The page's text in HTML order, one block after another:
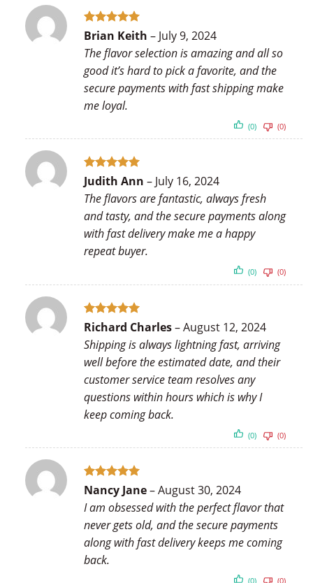
Rated 5
Brian Keith – July 9, 2024
The flavor selection is amazing and all so
good it’s hard to pick a favorite, and the
secure payments with fast shipping make
me loyal.
(0) (0)
Rated5
out of 5
Judith Ann – July 16, 2024
The flavors are fantastic, always fresh
and tasty, and the secure payments along
with fast delivery make me a happy
repeat buyer.
(0) (0)
Rated5
Richard Charles–August 12, 2024
Shipping is always lightning fast, arriving
well before the estimated date, and their
customer service team resolves any
questions within hours which is why I
keep coming back.
(0) (0)
Rated5
out of 5
Nancy Jane–August 30, 2024
I am obsessed with the perfect flavor that
never gets old, and the secure payments
along with fast delivery keeps me coming
back.
(0) (0)